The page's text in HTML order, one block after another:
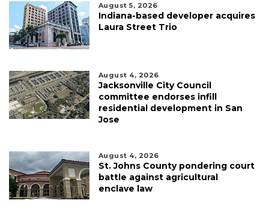
August 5, 2026
Indiana-based developer acquires
Laura Street Trio
August 4, 2026
Jacksonville City Council
committee endorses infill
residential development in San
Jose
August 4, 2026
St. Johns County pondering court
battle against agricultural
enclave law